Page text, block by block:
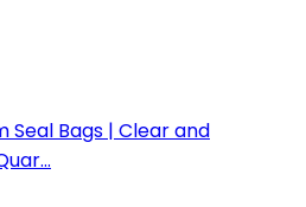
Seal Bags | Clear and